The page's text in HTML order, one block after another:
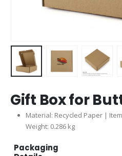
Gift Box for
Material: Recycled Paper |
Weight: 0.286 kg
Packaging